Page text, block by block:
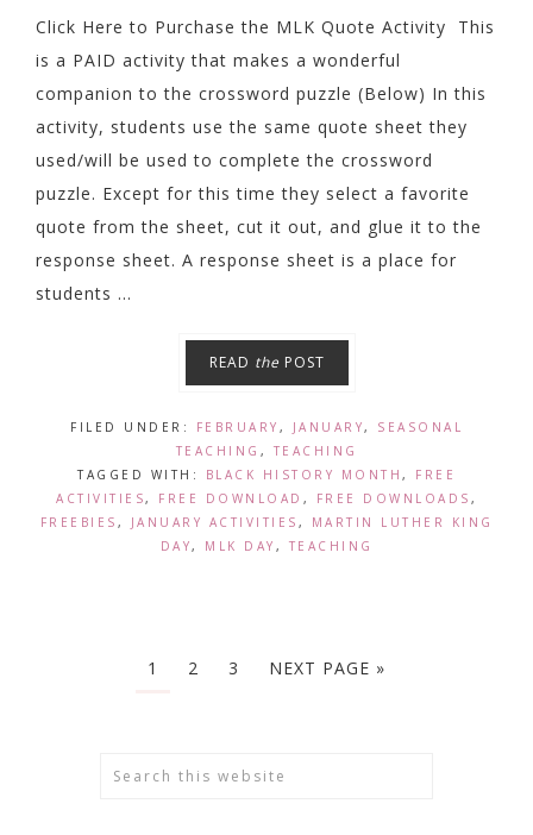
Click Here to Purchase the MLK Quote Activity This
is a PAID activity that makes a wonderful
companion to the crossword puzzle (Below) In this
activity, students use the same quote sheet they
used/will be used to complete the crossword
puzzle. Except for this time they select a favorite
quote from the sheet, cut it out, and glue it to the
response sheet. A response sheet is a place for
students ...
READ the POST
FILED UNDER: FEBRUARY , JANUARY, SEASONAL
TEACHING , TEACHING
TAGGED WITH:
BLACK HISTORY MONTH , FREE
ACTIVITIES, FREE DOWNLOAD , FREE DOWNLOADS ,
FREEBIES , JANUARY ACTIVITIES ,
MARTIN LUTHER KING
DAY, MLK DAY , TEACHING
1 2 3 NEXT PAGE »